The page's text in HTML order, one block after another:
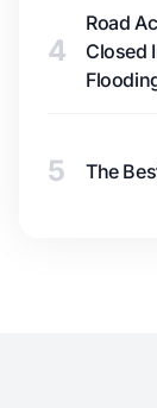
4
Road
Closed
5 The